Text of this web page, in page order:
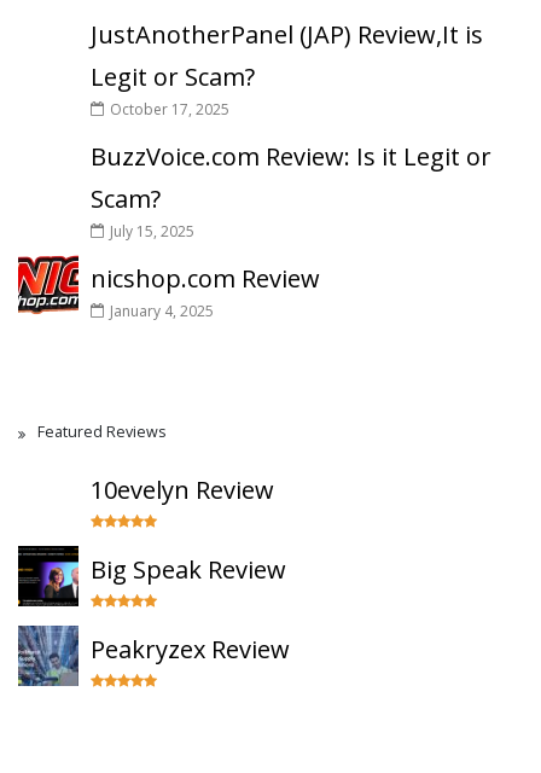
JustAnotherPanel (JAP) Review,It is
Legit or Scam?
October 17, 2025
BuzzVoice.com Review: Is it Legit or
Scam?
July 15, 2025
nicshop.com Review
January 4, 2025
Featured Reviews
10evelyn Review
Big Speak Review
Peakryzex Review